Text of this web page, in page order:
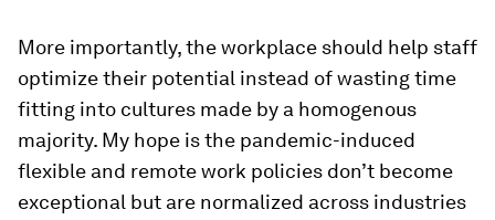
More importantly, the workplace should help staff
optimize their potential instead of wasting time
fitting into cultures made by a homogenous
majority. My hope is the pandemic-induced
flexible and remote work policies don’t become
exceptional but are normalized across industries